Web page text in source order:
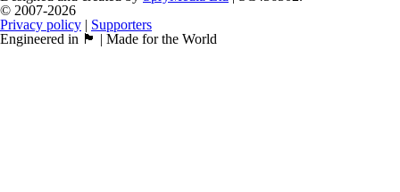
© 2007-2026
Privacy policy | Supporters
Engineered in 🏴󠁧󠁢󠁳󠁣󠁴󠁿 | Made for the World